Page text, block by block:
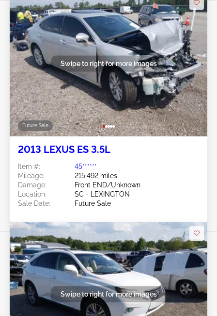
Future Sale
Swipe to right for more images
2013 LEXUS ES 3.5L
Item #:
45******
Mileage:
215,492 miles
Damage:
Front END/Unknown
Location:
SC - LEXINGTON
Sale Date:
Future Sale
Swipe to right for more images